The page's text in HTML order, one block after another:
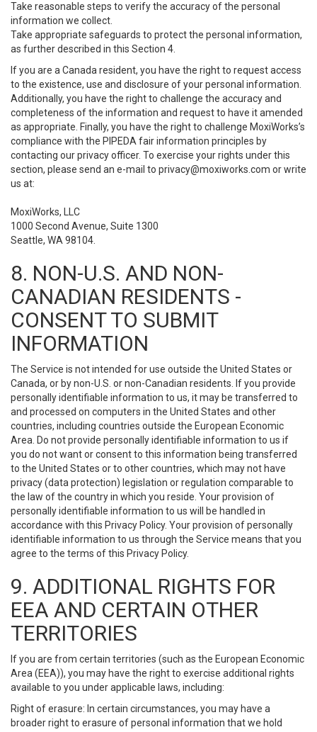
Take reasonable steps to verify the accuracy of the personal
information we collect.
Take appropriate safeguards to protect the personal information,
as further described in this Section 4.
If you are a Canada resident, you have the right to request access
to the existence, use and disclosure of your personal information.
Additionally, you have the right to challenge the accuracy and
completeness of the information and request to have it amended
as appropriate. Finally, you have the right to challenge MoxiWorks’s
compliance with the PIPEDA fair information principles by
contacting our privacy officer. To exercise your rights under this
section, please send an e-mail to privacy@moxiworks.com or write
us at:
MoxiWorks, LLC
1000 Second Avenue, Suite 1300
Seattle, WA 98104.
8. NON-U.S. AND NON-
CANADIAN RESIDENTS -
CONSENT TO SUBMIT
INFORMATION
The Service is not intended for use outside the United States or
Canada, or by non-U.S. or non-Canadian residents. If you provide
personally identifiable information to us, it may be transferred to
and processed on computers in the United States and other
countries, including countries outside the European Economic
Area. Do not provide personally identifiable information to us if
you do not want or consent to this information being transferred
to the United States or to other countries, which may not have
privacy (data protection) legislation or regulation comparable to
the law of the country in which you reside. Your provision of
personally identifiable information to us will be handled in
accordance with this Privacy Policy. Your provision of personally
identifiable information to us through the Service means that you
agree to the terms of this Privacy Policy.
9. ADDITIONAL RIGHTS FOR
EEA AND CERTAIN OTHER
TERRITORIES
If you are from certain territories (such as the European Economic
Area (EEA)), you may have the right to exercise additional rights
available to you under applicable laws, including:
Right of erasure: In certain circumstances, you may have a
broader right to erasure of personal information that we hold